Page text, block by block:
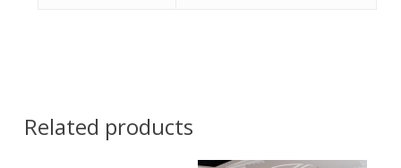
Related products